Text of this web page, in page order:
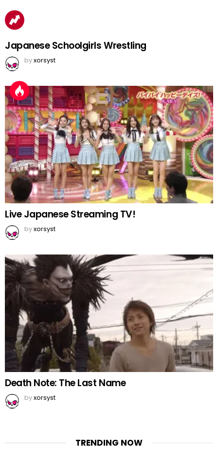
Japanese Schoolgirls Wrestling
byxorsyst
Live Japanese Streaming TV!
byxorsyst
Death Note: The Last Name
byxorsyst
TRENDING NOW